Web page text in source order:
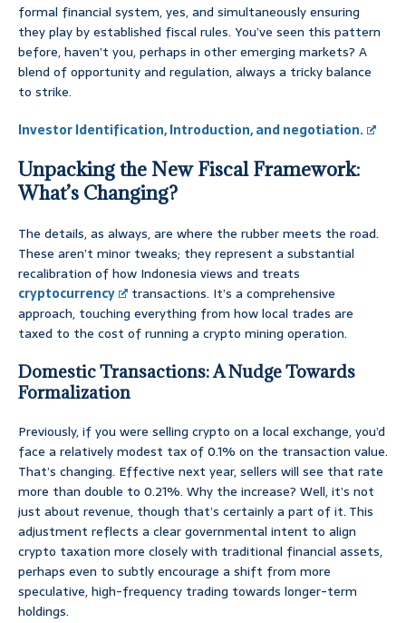
formal financial system, yes, and simultaneously ensuring
they play by established fiscal rules. You’ve seen this pattern
before, haven’t you, perhaps in other emerging markets? A
blend of opportunity and regulation, always a tricky balance
to strike.
Investor Identification, Introduction, and negotiation.
Unpacking the New Fiscal Framework:
What’s Changing?
The details, as always, are where the rubber meets the road.
These aren’t minor tweaks; they represent a substantial
recalibration of how Indonesia views and treats
cryptocurrency
transactions. It’s a comprehensive
approach, touching everything from how local trades are
taxed to the cost of running a crypto mining operation.
Domestic Transactions: A Nudge Towards
Formalization
Previously, if you were selling crypto on a local exchange, you’d
face a relatively modest tax of 0.1% on the transaction value.
That’s changing. Effective next year, sellers will see that rate
more than double to 0.21%. Why the increase? Well, it’s not
just about revenue, though that’s certainly a part of it. This
adjustment reflects a clear governmental intent to align
crypto taxation more closely with traditional financial assets,
perhaps even to subtly encourage a shift from more
speculative, high-frequency trading towards longer-term
holdings.